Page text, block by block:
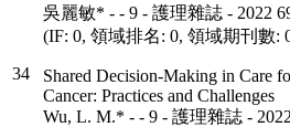
34
吳麗敏* - - 9 - 護理雜誌 - 2022
(IF: 0, 領域排名: 0, 領域期刊數:
Shared Decision-Making in Care
Cancer: Practices and Challenges
Wu, L. M.* - - 9 - 護理雜誌 -